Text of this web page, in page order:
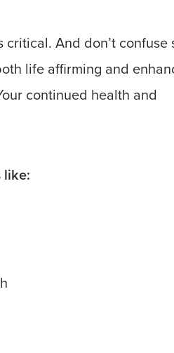
And don’t confuse
life affirming and
continued health and
like: